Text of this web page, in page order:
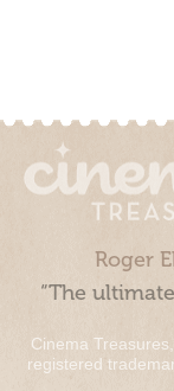
Roger
“The
Cinema
registered